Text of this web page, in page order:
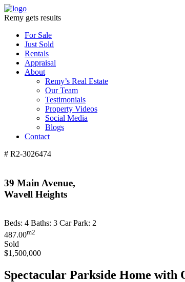
Remy gets results
For Sale
Just Sold
Rentals
Appraisal
About
Remy’s Real Estate
Our Team
Testimonials
Property Videos
Social Media
Blogs
Contact
# R2-3026474
39 Main Avenue,
Wavell Heights
Beds: 4 Baths: 3 Car Park: 2
487.00m2
Sold
$1,500,000
Spectacular Parkside Home with